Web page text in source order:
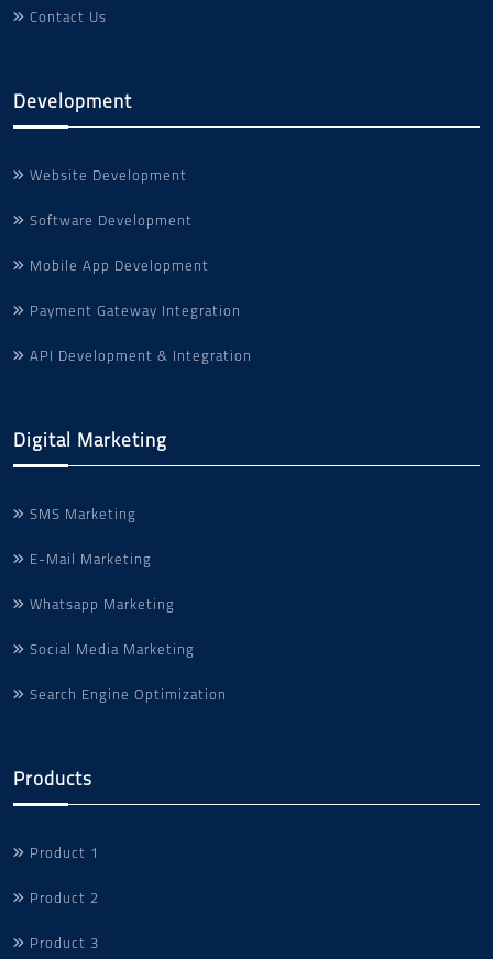
Contact Us
Development
Website Development
Software Development
Mobile App Development
Payment Gateway Integration
API Development & Integration
Digital Marketing
SMS Marketing
E-Mail Marketing
Whatsapp Marketing
Social Media Marketing
Search Engine Optimization
Products
Product 1
Product 2
Product 3